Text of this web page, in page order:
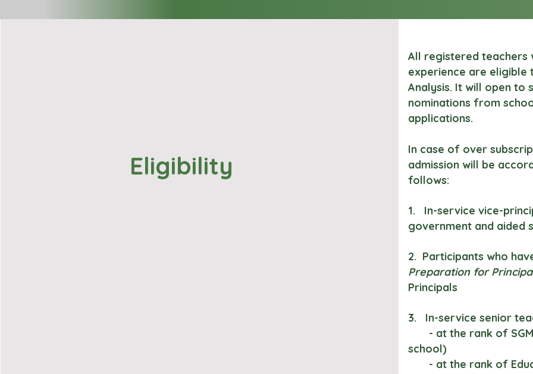
Eligibility
All registered teachers
experience are
Analysis. It will open to
nominations from
applications.
In case of over
admission will be
follows:
1. In-service vice-
government and aided
2. Participants who
Preparation for
Principals
3. In-service senior
- at the rank of
school)
- at the rank of